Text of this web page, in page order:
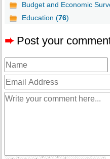
Budget and Economic
Education (76)
➨ Post your